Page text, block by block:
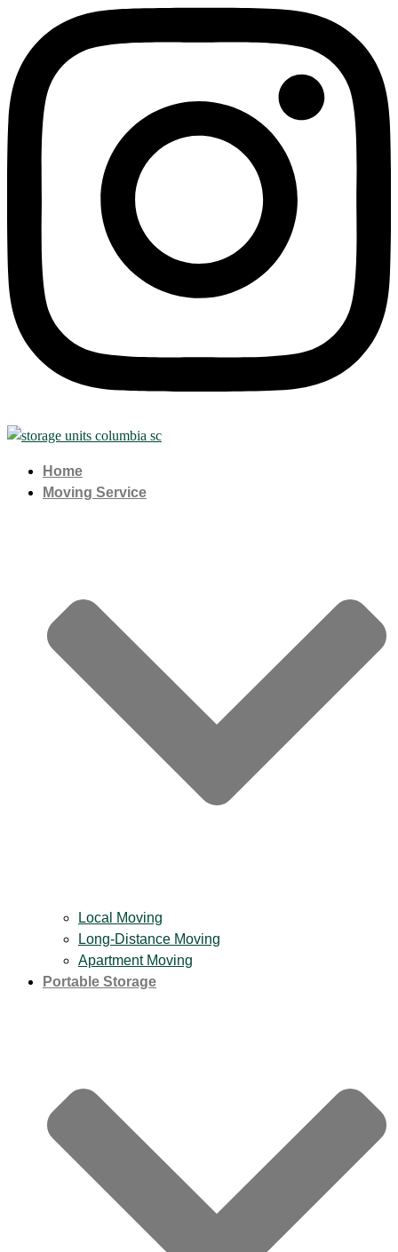
Home
Moving Service
Local Moving
Long-Distance Moving
Apartment Moving
Portable Storage